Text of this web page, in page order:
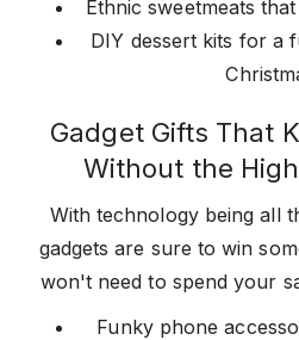
Ethnic sweetmeats
DIY dessert kits for a
Gadget Gifts That
Without the
With technology being all
gadgets are sure to win
won't need to spend your
Funky phone